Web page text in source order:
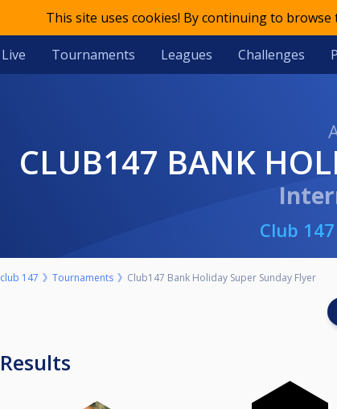
This site uses cookies! By continuing to
Live Tournaments Leagues Challenges
CLUB147 BANK
Club
club 147 Tournaments Club147 Bank Holiday Super Sunday Flyer
Results